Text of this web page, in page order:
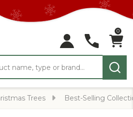
0
Trees Best-Selling